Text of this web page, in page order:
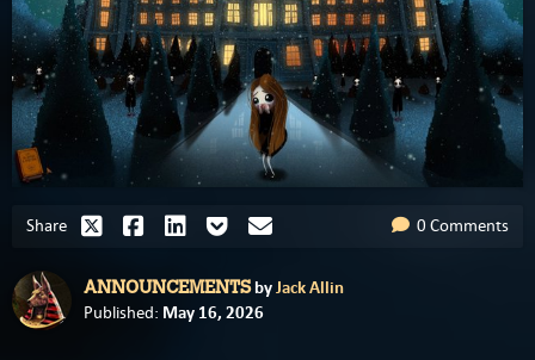
Share 0 Comments
ANNOUNCEMENTSbyJack Allin
Published: May 16, 2026